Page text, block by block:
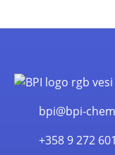
bpi@bpi-
+358 9 272